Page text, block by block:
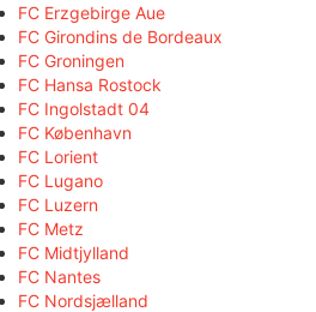
FC Erzgebirge Aue
FC Girondins de Bordeaux
FC Groningen
FC Hansa Rostock
FC Ingolstadt 04
FC København
FC Lorient
FC Lugano
FC Luzern
FC Metz
FC Midtjylland
FC Nantes
FC Nordsjælland